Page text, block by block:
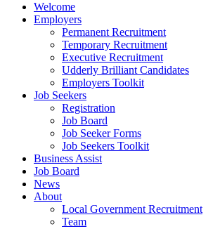
Welcome
Employers
Permanent Recruitment
Temporary Recruitment
Executive Recruitment
Udderly Brilliant Candidates
Employers Toolkit
Job Seekers
Registration
Job Board
Job Seeker Forms
Job Seekers Toolkit
Business Assist
Job Board
News
About
Local Government Recruitment
Team